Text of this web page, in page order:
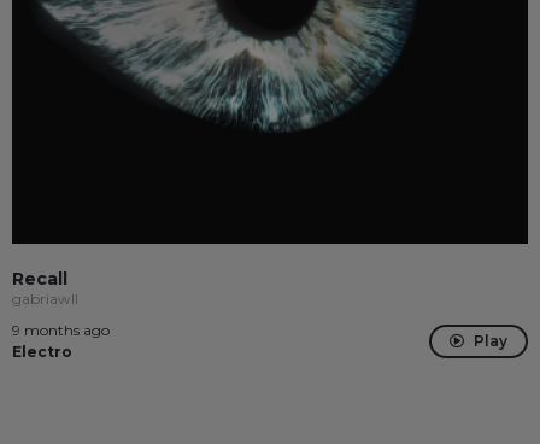
Recall
gabriawll
9 months ago
Electro
Play